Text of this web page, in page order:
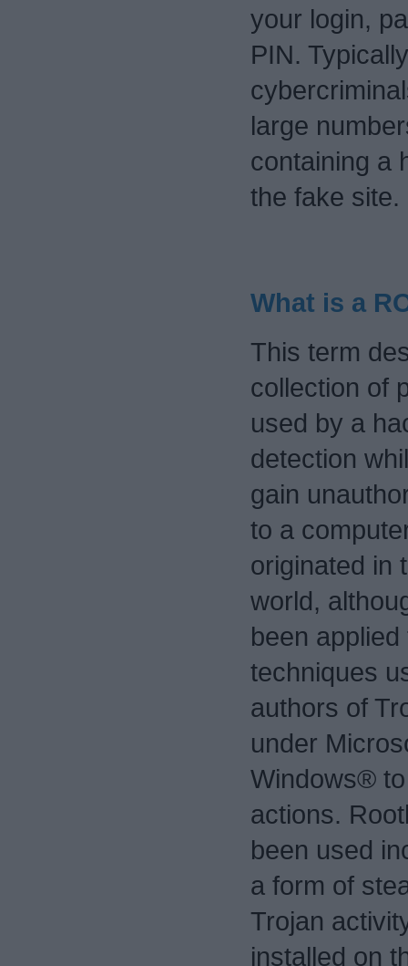
your login,
PIN.
large
containing a
the fake site.
What is a
This term
collection of
used by a
detection
gain
to a
originated in
world,
been applied
techniques
authors of
under
Windows®
actions.
been used
a form of
Trojan
installed on